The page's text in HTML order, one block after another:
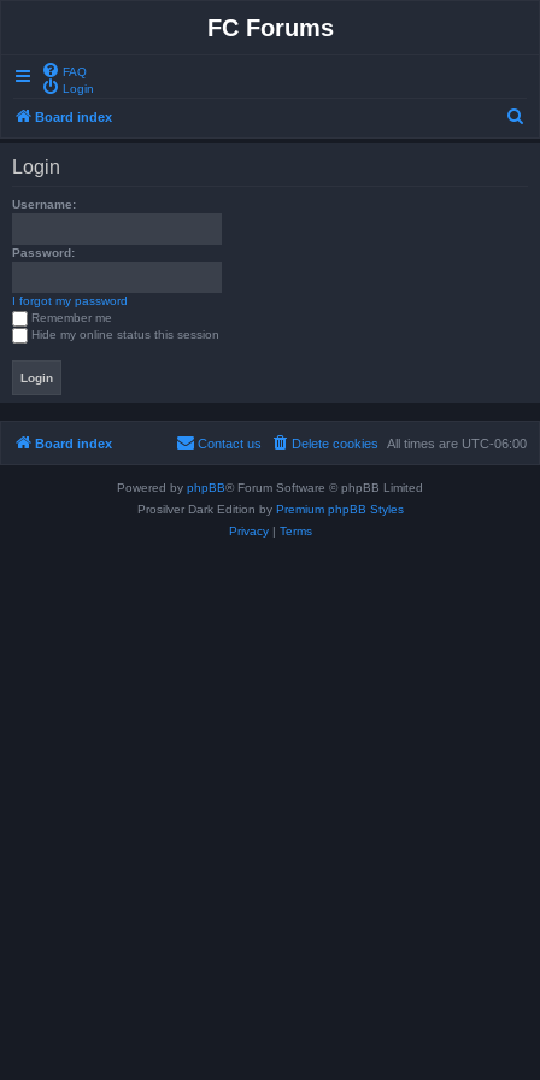
FC Forums
FAQ
Login
Board index
Login
Username:
Password:
I forgot my password
Remember me
Hide my online status this session
Board index All times are UTC-06:00
Delete cookies
Contact us
Powered by phpBB® Forum Software © phpBB Limited
Prosilver Dark Edition by Premium phpBB Styles
Privacy| Terms